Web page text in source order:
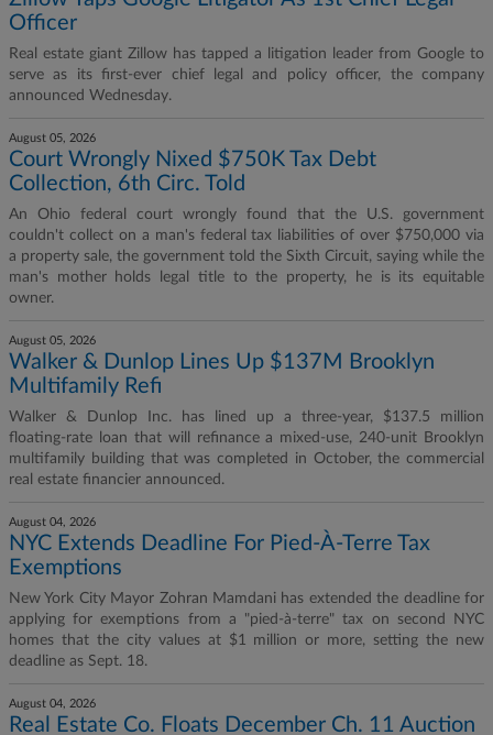
Officer
Real estate giant Zillow has tapped a litigation leader from Google to
serve as its first-ever chief legal and policy officer, the company
announced Wednesday.
August 05, 2026
Court Wrongly Nixed $750K Tax Debt
Collection, 6th Circ. Told
An Ohio federal court wrongly found that the U.S. government
couldn't collect on a man's federal tax liabilities of over $750,000 via
a property sale, the government told the Sixth Circuit, saying while the
man's mother holds legal title to the property, he is its equitable
owner.
August 05, 2026
Walker & Dunlop Lines Up $137M Brooklyn
Multifamily Refi
Walker & Dunlop Inc. has lined up a three-year, $137.5 million
floating-rate loan that will refinance a mixed-use, 240-unit Brooklyn
multifamily building that was completed in October, the commercial
real estate financier announced.
August 04, 2026
NYC Extends Deadline For Pied-À-Terre Tax
Exemptions
New York City Mayor Zohran Mamdani has extended the deadline for
applying for exemptions from a "pied-à-terre" tax on second NYC
homes that the city values at $1 million or more, setting the new
deadline as Sept. 18.
August 04, 2026
Real Estate Co. Floats December Ch. 11 Auction